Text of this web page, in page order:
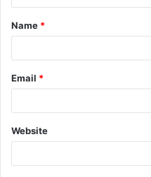
t
*
Name *
Email *
Website